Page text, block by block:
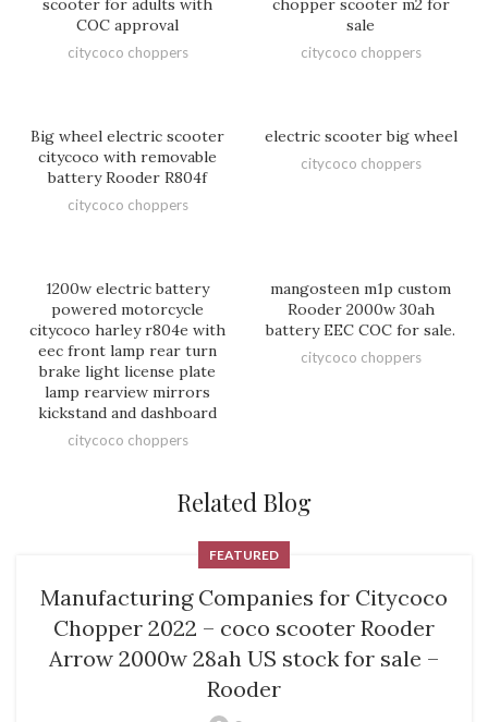
scooter for adults with
COC approval
citycoco choppers
chopper scooter m2 for
sale
citycoco choppers
Big wheel electric scooter
citycoco with removable
battery Rooder R804f
citycoco choppers
electric scooter big wheel
citycoco choppers
1200w electric battery
powered motorcycle
citycoco harley r804e with
eec front lamp rear turn
brake light license plate
lamp rearview mirrors
kickstand and dashboard
citycoco choppers
mangosteen m1p custom
Rooder 2000w 30ah
battery EEC COC for sale.
citycoco choppers
Related Blog
FEATURED
Manufacturing Companies for Citycoco
Chopper 2022 – coco scooter Rooder
Arrow 2000w 28ah US stock for sale –
Rooder